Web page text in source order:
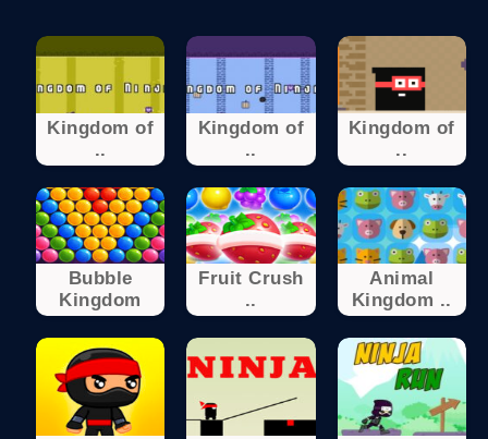
Kingdom of
..
Kingdom of
..
Kingdom of
..
Bubble
Kingdom
Fruit Crush
..
Animal
Kingdom ..